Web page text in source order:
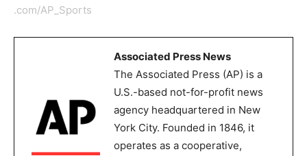
.com/AP_Sports
Associated Press News
The Associated Press (AP) is a
U.S.-based not-for-profit news
agency headquartered in New
York City. Founded in 1846, it
operates as a cooperative,